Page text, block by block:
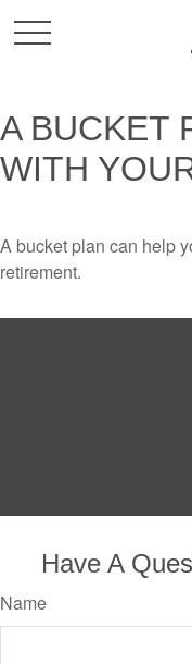
A BUCKET
WITH
A bucket plan can help
retirement.
Have A
Name